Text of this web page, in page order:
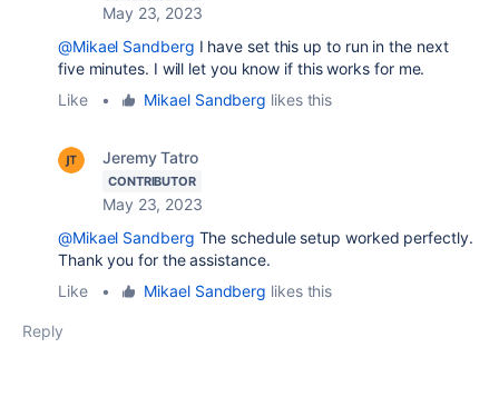
May 23, 2023
@Mikael Sandberg I have set this up to run in the next
five minutes. I will let you know if this works for me.
Like
• Mikael Sandberg likes this
Jeremy Tatro
CONTRIBUTOR
May 23, 2023
@Mikael Sandberg The schedule setup worked perfectly.
Thank you for the assistance.
Like
• Mikael Sandberg likes this
Reply